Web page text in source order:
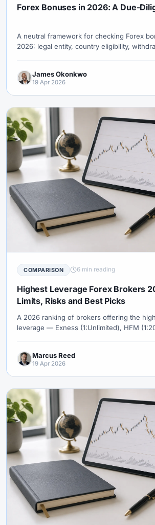
Forex Bonuses in 2026: A Due-
A neutral framework for checking Forex
2026: legal entity, country eligibility,
James Okonkwo
19 Apr 2026
COMPARISON 6 min reading
Highest Leverage Forex Brokers
Limits, Risks and Best Picks
A 2026 ranking of brokers offering the
leverage — Exness (1:Unlimited), HFM
tool, not an edge.
Marcus Reed
19 Apr 2026